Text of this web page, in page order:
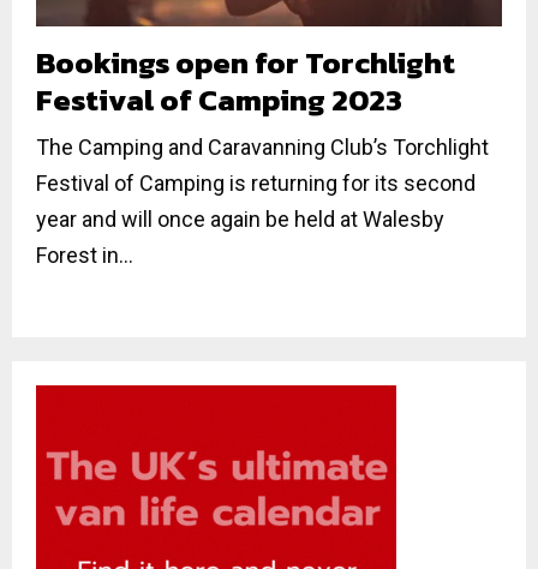
Bookings open for Torchlight
Festival of Camping 2023
The Camping and Caravanning Club’s Torchlight
Festival of Camping is returning for its second
year and will once again be held at Walesby
Forest in...